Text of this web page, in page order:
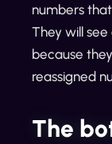
numbers
They will
because
reassigned
The